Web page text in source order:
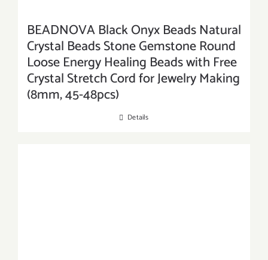
BEADNOVA Black Onyx Beads Natural
Crystal Beads Stone Gemstone Round
Loose Energy Healing Beads with Free
Crystal Stretch Cord for Jewelry Making
(8mm, 45-48pcs)
Details